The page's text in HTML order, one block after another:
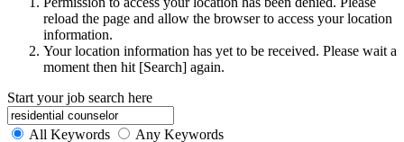
reload the page and allow the browser to access your location
information.
Your location information has yet to be received. Please wait a
moment then hit [Search] again.
Start your job search here
All Keywords
Any Keywords